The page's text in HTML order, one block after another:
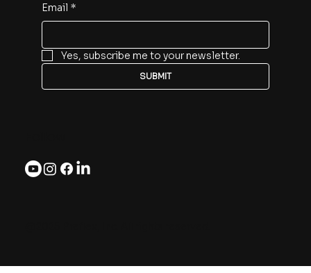
Email *
Yes, subscribe me to your newsletter.
SUBMIT